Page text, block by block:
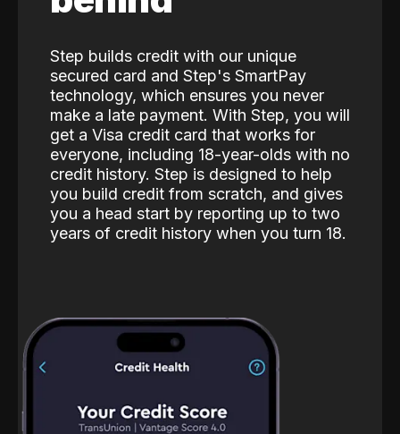
Step builds credit with our unique
secured card and Step's SmartPay
technology, which ensures you never
make a late payment. With Step, you will
get a Visa credit card that works for
everyone, including 18-year-olds with no
credit history. Step is designed to help
you build credit from scratch, and gives
you a head start by reporting up to two
years of credit history when you turn 18.